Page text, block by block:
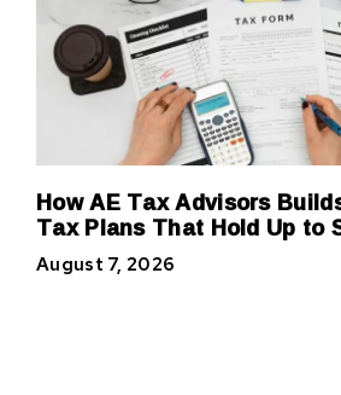
How AE Tax Advisors
Tax Plans That Hold Up to
August 7, 2026